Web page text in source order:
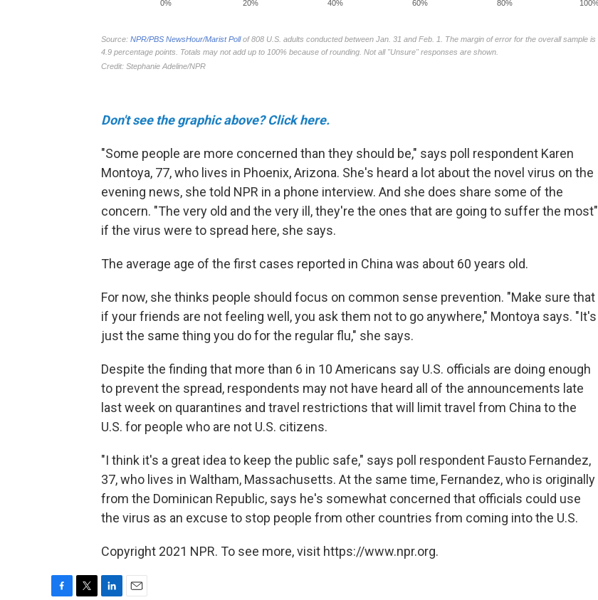
Don't see the graphic above? Click here.
"Some people are more concerned than they should be," says poll respondent Karen
Montoya, 77, who lives in Phoenix, Arizona. She's heard a lot about the novel virus on the
evening news, she told NPR in a phone interview. And she does share some of the
concern. "The very old and the very ill, they're the ones that are going to suffer the most"
if the virus were to spread here, she says.
The average age of the first cases reported in China was about 60 years old.
For now, she thinks people should focus on common sense prevention. "Make sure that
if your friends are not feeling well, you ask them not to go anywhere," Montoya says. "It's
just the same thing you do for the regular flu," she says.
Despite the finding that more than 6 in 10 Americans say U.S. officials are doing enough
to prevent the spread, respondents may not have heard all of the announcements late
last week on quarantines and travel restrictions that will limit travel from China to the
U.S. for people who are not U.S. citizens.
"I think it's a great idea to keep the public safe," says poll respondent Fausto Fernandez,
37, who lives in Waltham, Massachusetts. At the same time, Fernandez, who is originally
from the Dominican Republic, says he's somewhat concerned that officials could use
the virus as an excuse to stop people from other countries from coming into the U.S.
Copyright 2021 NPR. To see more, visit https://www.npr.org.